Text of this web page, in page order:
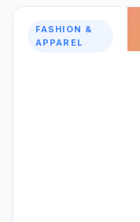
FASHION &
APPAREL